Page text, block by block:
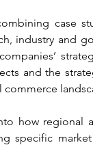
case
industry and
and the
commerce
how regional
specific